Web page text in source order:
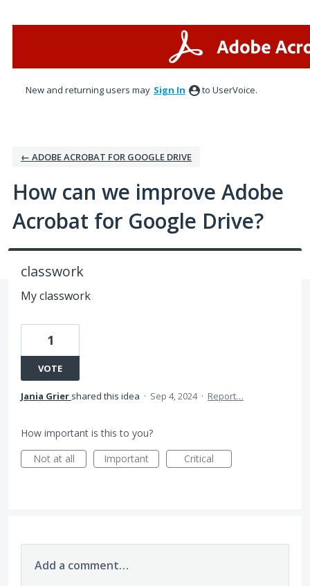
New and returning users may Sign In to UserVoice.
← ADOBE ACROBAT FOR GOOGLE DRIVE
How can we improve Adobe
Acrobat for Google Drive?
classwork
My classwork
1
VOTE
Jania Grier shared this idea · Sep 4, 2024 · Report…
How important is this to you?
Not at all
Important Critical
Add a comment…